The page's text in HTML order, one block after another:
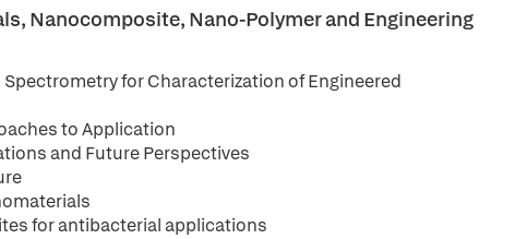
Nanocomposite, Nano-Polymer and Engineering
for Characterization of Engineered
to Application
and Future Perspectives
for antibacterial applications